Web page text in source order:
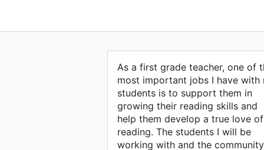
As a first grade teacher, one of
most important jobs I have with
students is to support them in
growing their reading skills and
help them develop a true love of
reading. The students I will be
working with and the